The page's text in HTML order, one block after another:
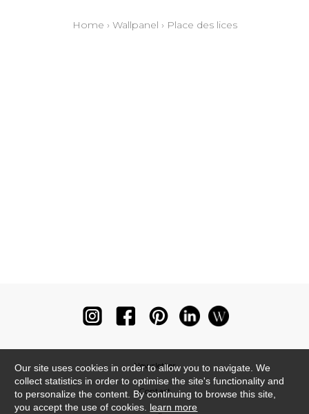
Home › Wallpanel › Place des lices
Newsletter
Contact
Our site uses cookies in order to allow you to navigate. We
collect statistics in order to optimise the site's functionality and
to personalize the content. By continuing to browse this site,
you accept the use of cookies. learn more